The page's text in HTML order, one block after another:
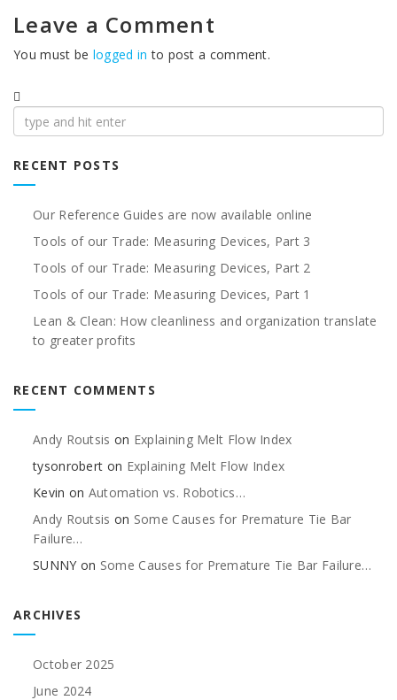
Leave a Comment
You must be logged in to post a comment.
RECENT POSTS
Our Reference Guides are now available online
Tools of our Trade: Measuring Devices, Part 3
Tools of our Trade: Measuring Devices, Part 2
Tools of our Trade: Measuring Devices, Part 1
Lean & Clean: How cleanliness and organization translate
to greater profits
RECENT COMMENTS
Andy Routsis on Explaining Melt Flow Index
tysonrobert on Explaining Melt Flow Index
Kevin on Automation vs. Robotics…
Andy Routsis on Some Causes for Premature Tie Bar
Failure…
SUNNY on Some Causes for Premature Tie Bar Failure…
ARCHIVES
October 2025
June 2024